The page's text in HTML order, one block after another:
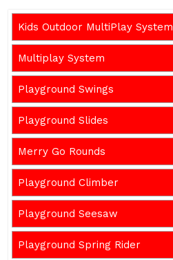
Kids Outdoor MultiPlay System
Multiplay System
Playground Swings
Playground Slides
Merry Go Rounds
Playground Climber
Playground Seesaw
Playground Spring Rider